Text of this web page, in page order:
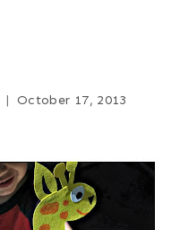
October 17, 2013